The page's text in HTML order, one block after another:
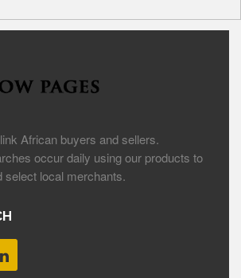
African buyers and sellers.
occur daily using our products to
select local merchants.